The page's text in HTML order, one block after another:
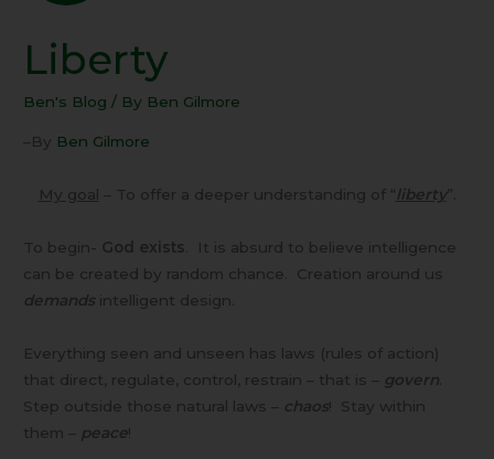
Liberty
Ben's Blog / By Ben Gilmore
–By Ben Gilmore
My goal – To offer a deeper understanding of “liberty”.
To begin- God exists . It is absurd to believe intelligence
can be created by random chance. Creation around us
demands intelligent design.
Everything seen and unseen has laws (rules of action)
that direct, regulate, control, restrain – that is – govern
Step outside those natural laws – chaos! Stay within
them – peace!
Liberty